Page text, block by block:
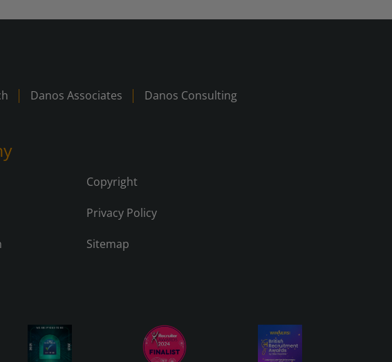
Danos Associates Danos Consulting
Copyright
Privacy Policy
Sitemap